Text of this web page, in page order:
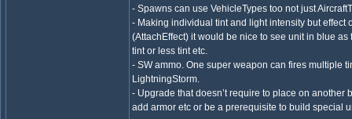
- Spawns can use VehicleTypes too not just
- Making individual tint and light intensity but effect
(AttachEffect) it would be nice to see unit in blue
tint or less tint etc.
- SW ammo. One super weapon can fires multiple
LightningStorm.
- Upgrade that doesn’t require to place on
add armor etc or be a prerequisite to build special